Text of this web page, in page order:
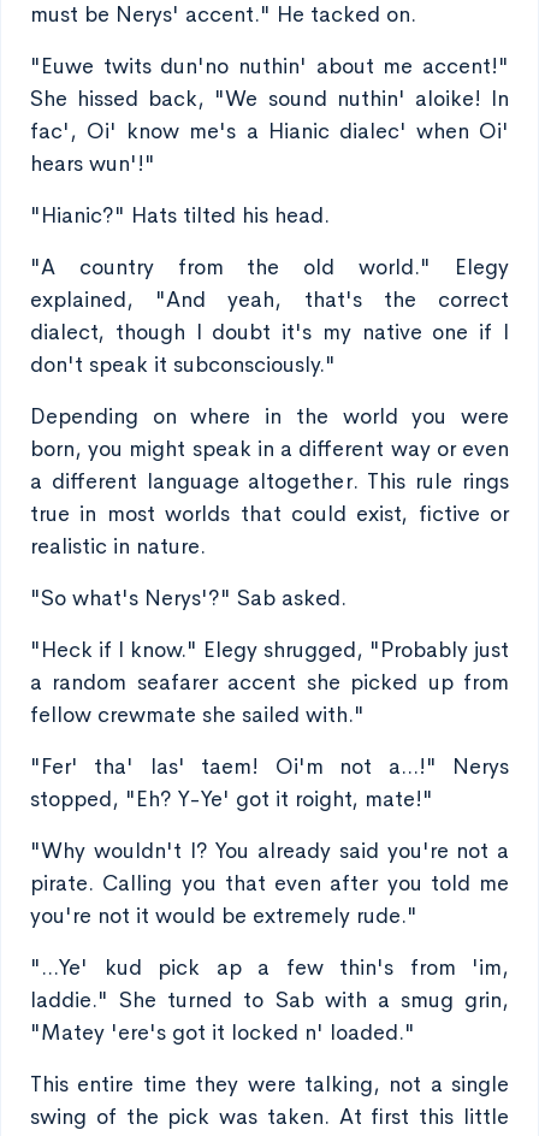
must be Nerys' accent." He tacked on.
"Euwe twits dun'no nuthin' about me accent!"
She hissed back, "We sound nuthin' aloike! In
fac', Oi' know me's a Hianic dialec' when Oi'
hears wun'!"
"Hianic?" Hats tilted his head.
"A country from the old world." Elegy
explained, "And yeah, that's the correct
dialect, though I doubt it's my native one if I
don't speak it subconsciously."
Depending on where in the world you were
born, you might speak in a different way or even
a different language altogether. This rule rings
true in most worlds that could exist, fictive or
realistic in nature.
"So what's Nerys'?" Sab asked.
"Heck if I know." Elegy shrugged, "Probably just
a random seafarer accent she picked up from
fellow crewmate she sailed with."
"Fer' tha' las' taem! Oi'm not a...!" Nerys
stopped, "Eh? Y-Ye' got it roight, mate!"
"Why wouldn't I? You already said you're not a
pirate. Calling you that even after you told me
you're not it would be extremely rude."
"...Ye' kud pick ap a few thin's from 'im,
laddie." She turned to Sab with a smug grin,
"Matey 'ere's got it locked n' loaded."
This entire time they were talking, not a single
swing of the pick was taken. At first this little